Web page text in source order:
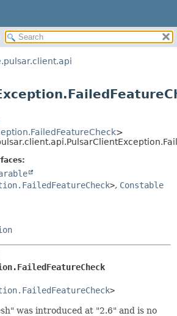
DETAIL:
ENUM CONSTANTS
>
>, Constable
>
was introduced at "2.6" and is no